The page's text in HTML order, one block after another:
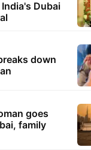
Dubai
down
goes
family